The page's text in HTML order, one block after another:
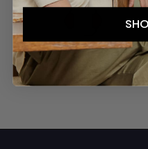
CUSTOMER SERVICE